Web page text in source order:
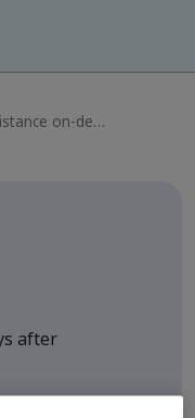
training course
after